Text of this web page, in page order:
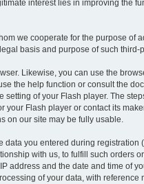
interest lies in improving the
we cooperate for the purpose
basis and purpose of such
Likewise, you can use the
the help function or consult the
of your Flash player. The
your Flash player or contact its
on our site may be fully usable.
data you entered during
with us, to fulfill such orders
address and the date and time of
of your data, with